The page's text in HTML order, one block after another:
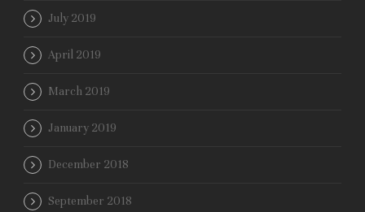
July 2019
April 2019
March 2019
January 2019
December 2018
September 2018